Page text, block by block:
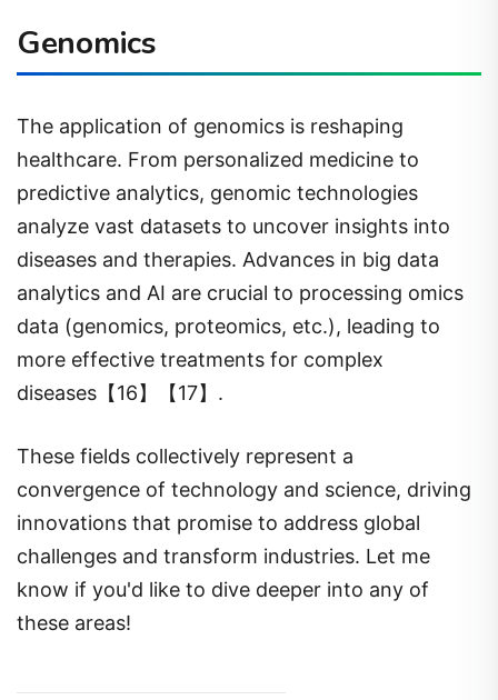
Genomics
The application of genomics is reshaping
healthcare. From personalized medicine to
predictive analytics, genomic technologies
analyze vast datasets to uncover insights into
diseases and therapies. Advances in big data
analytics and AI are crucial to processing omics
data (genomics, proteomics, etc.), leading to
more effective treatments for complex
diseases【16】【17】.
These fields collectively represent a
convergence of technology and science, driving
innovations that promise to address global
challenges and transform industries. Let me
know if you'd like to dive deeper into any of
these areas!